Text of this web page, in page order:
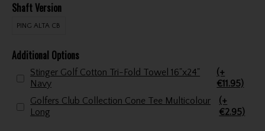
Shaft Version
PING ALTA CB
Additional Options
Stinger Golf Cotton Tri-Fold Towel 16"x24"
Navy
(+
€11.95)
Golfers Club Collection Cone Tee Multicolour
Long
(+
€2.95)